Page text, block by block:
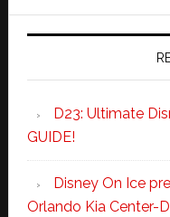
D23: Ultimate
GUIDE!
Disney On Ice
Orlando Kia Center-